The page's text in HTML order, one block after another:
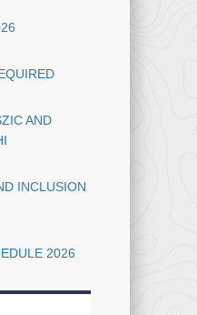
AND
INCLUSION
2026